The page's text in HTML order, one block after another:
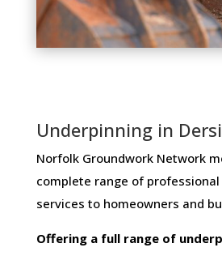
Underpinning in
Norfolk Groundwork Network
complete​ ​range​ ​of​ ​professional​
services​ ​to​ ​homeowners and
Offering​ ​a​ ​full​ ​range​ ​of​